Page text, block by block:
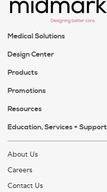
Medical Solutions
Design Center
Products
Promotions
Resources
Education, Services + Support
About Us
Careers
Contact Us